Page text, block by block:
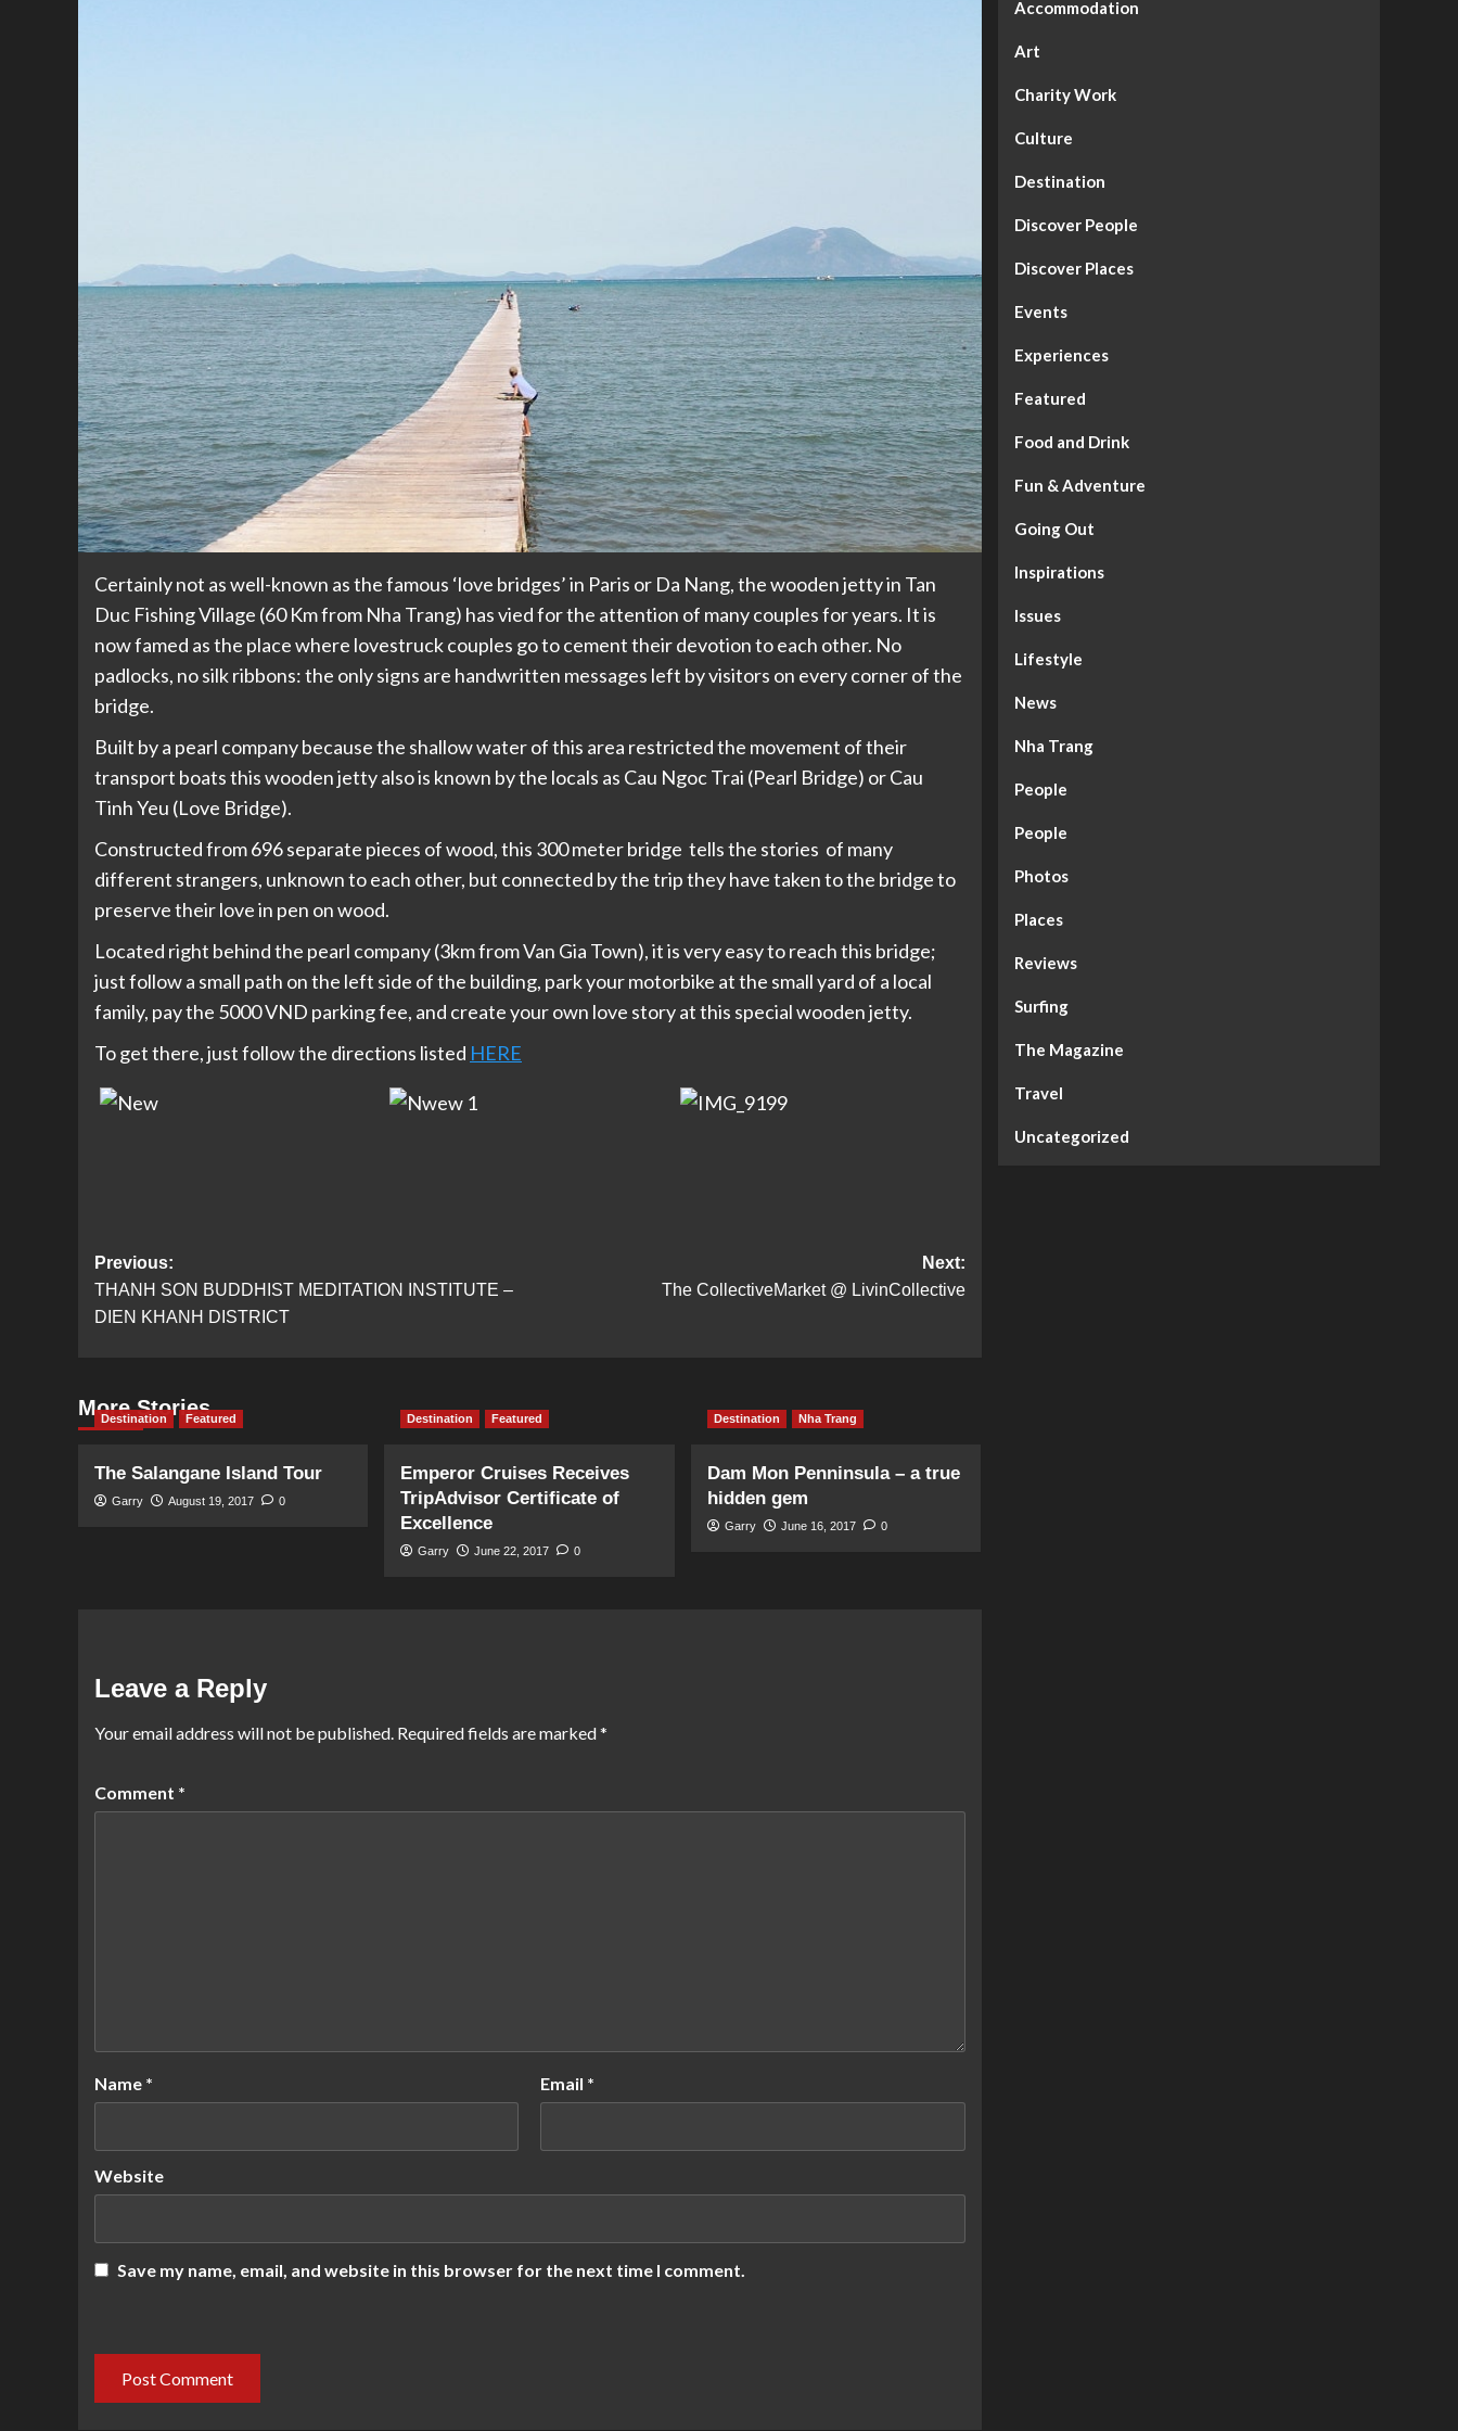
Certainly not as well-known as the famous ‘love bridges’ in Paris or Da Nang, the wooden jetty in Tan
Duc Fishing Village (60 Km from Nha Trang) has vied for the attention of many couples for years. It is
now famed as the place where lovestruck couples go to cement their devotion to each other. No
padlocks, no silk ribbons: the only signs are handwritten messages left by visitors on every corner of the
bridge.
Built by a pearl company because the shallow water of this area restricted the movement of their
transport boats this wooden jetty also is known by the locals as Cau Ngoc Trai (Pearl Bridge) or Cau
Tinh Yeu (Love Bridge).
Constructed from 696 separate pieces of wood, this 300 meter bridge tells the stories of many
different strangers, unknown to each other, but connected by the trip they have taken to the bridge to
preserve their love in pen on wood.
Located right behind the pearl company (3km from Van Gia Town), it is very easy to reach this bridge;
just follow a small path on the left side of the building, park your motorbike at the small yard of a local
family, pay the 5000 VND parking fee, and create your own love story at this special wooden jetty.
To get there, just follow the directions listed HERE
Post
navigation
Previous:
THANH SON BUDDHIST MEDITATION INSTITUTE –
DIEN KHANH DISTRICT
Next:
The CollectiveMarket @ LivinCollective
More Stories
Destination Featured
The Salangane Island Tour
Garry August 19, 2017 0
Destination Featured
Emperor Cruises Receives
TripAdvisor Certificate of
Excellence
Garry June 22, 2017 0
Destination Nha Trang
Dam Mon Penninsula – a true
hidden gem
Garry June 16, 2017 0
Leave a Reply
Your email address will not be published. Required fields are marked*
Comment *
Name * Email *
Website
Save my name, email, and website in this browser for the next time I comment.
Accommodation
Art
Charity Work
Culture
Destination
Discover People
Discover Places
Events
Experiences
Featured
Food and Drink
Fun & Adventure
Going Out
Inspirations
Issues
Lifestyle
News
Nha Trang
People
People
Photos
Places
Reviews
Surfing
The Magazine
Travel
Uncategorized